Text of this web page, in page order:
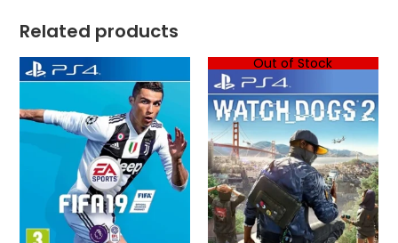
Related products
Out of Stock